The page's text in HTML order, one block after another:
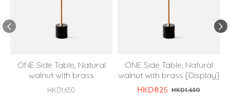
ONE Side Table, Natural
walnut with brass
HKD1,650
ONE Side Table, Natural
walnut with brass [Display]
HKD825 HKD1,650